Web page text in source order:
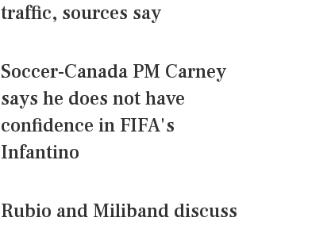
traffic, sources say
Soccer-Canada PM Carney
says he does not have
confidence in FIFA's
Infantino
Rubio and Miliband discuss